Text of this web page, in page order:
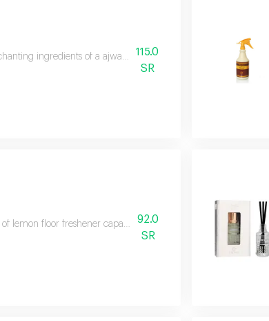
ingredients of a ajwaa' ward fragrant freshener by al
115.0
SR
of lemon floor freshener capacit 1 5 liters general description
92.0
SR